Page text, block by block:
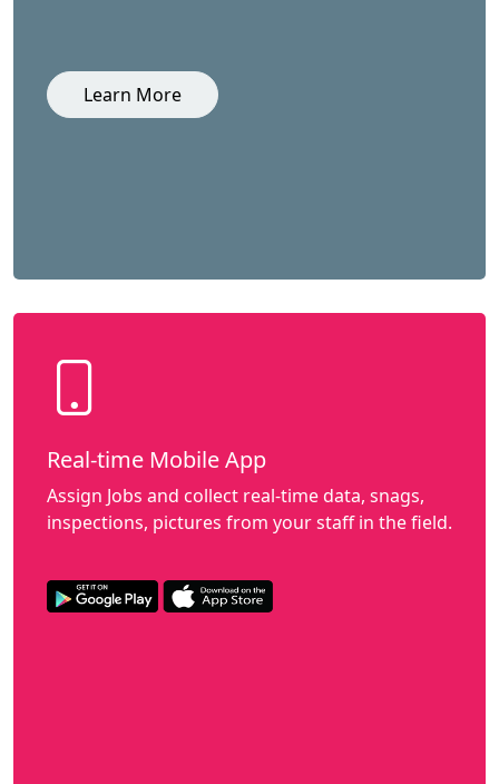
Learn More
Real-time Mobile App
Assign Jobs and collect real-time data, snags,
inspections, pictures from your staff in the field.